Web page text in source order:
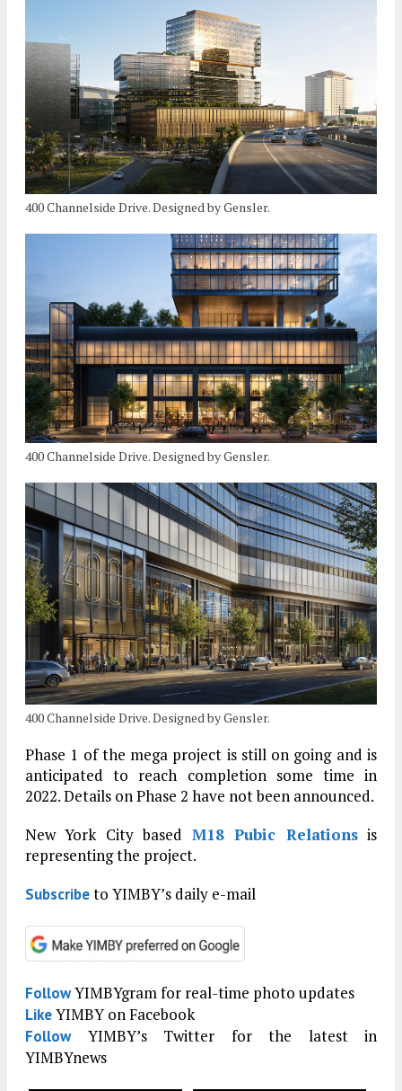
400 Channelside Drive. Designed by Gensler.
400 Channelside Drive. Designed by Gensler.
400 Channelside Drive. Designed by Gensler.
Phase 1 of the mega project is still on going and is
anticipated to reach completion some time in
2022. Details on Phase 2 have not been announced.
New York City based M18 Pubic Relationsis
representing the project.
Subscribeto YIMBY’s daily e-mail
FollowYIMBYgram for real-time photo updates
LikeYIMBY on Facebook
FollowYIMBY’s Twitter for the latest in
YIMBYnews